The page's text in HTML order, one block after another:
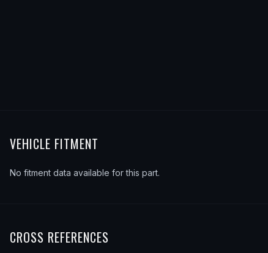
VEHICLE FITMENT
No fitment data available for this part.
CROSS REFERENCES